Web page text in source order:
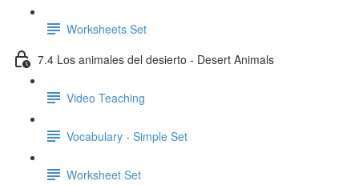
Worksheets Set
7.4 Los animales del desierto - Desert Animals
Video Teaching
Vocabulary - Simple Set
Worksheet Set